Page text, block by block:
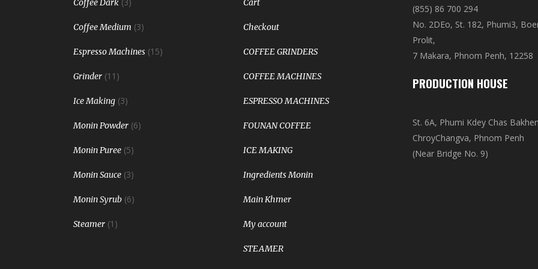
Coffee Dark
Coffee Medium (3)
Espresso Machines (15)
Grinder (11)
Ice Making (3)
Monin Powder (6)
Monin Puree (5)
Monin Sauce (3)
Monin Syrub (6)
Steamer (1)
Cart
Checkout
COFFEE GRINDERS
COFFEE MACHINES
ESPRESSO MACHINES
FOUNAN COFFEE
ICE MAKING
Ingredients Monin
Main Khmer
My account
STEAMER
(855) 86 700 294
No. 2DEo, St. 182, Phumi3,
Prolit,
7 Makara, Phnom Penh, 12258
PRODUCTION HOUSE
St. 6A, Phumi Kdey Chas
ChroyChangva, Phnom Penh
(Near Bridge No. 9)